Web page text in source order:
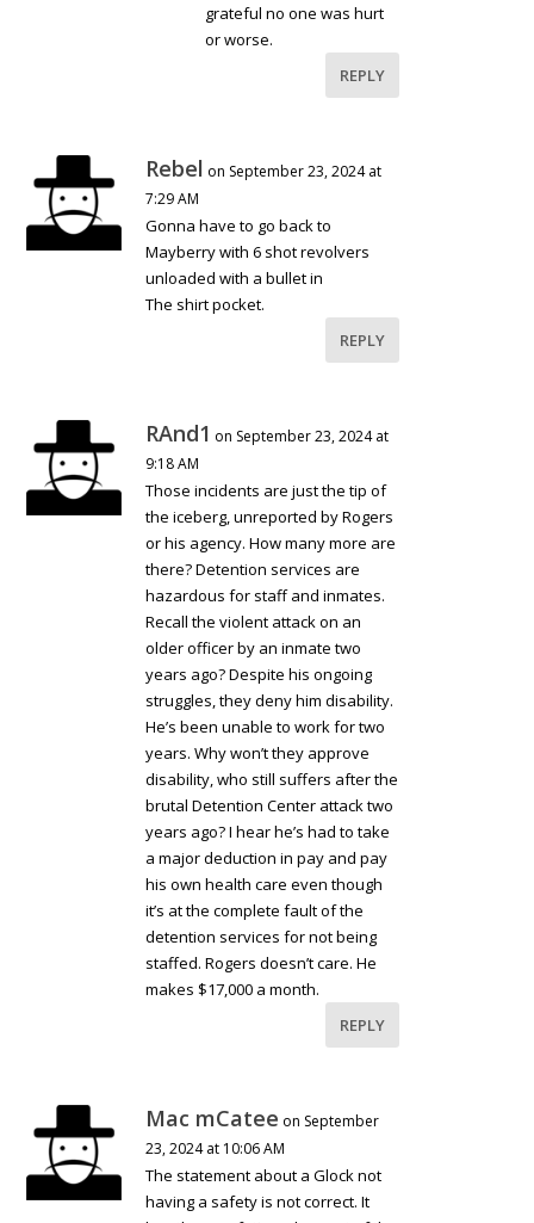
grateful no one was hurt
or worse.
REPLY
Rebel on September 23, 2024 at
7:29 AM
Gonna have to go back to
Mayberry with 6 shot revolvers
unloaded with a bullet in
The shirt pocket.
REPLY
RAnd1 on September 23, 2024 at
9:18 AM
Those incidents are just the tip of
the iceberg, unreported by Rogers
or his agency. How many more are
there? Detention services are
hazardous for staff and inmates.
Recall the violent attack on an
older officer by an inmate two
years ago? Despite his ongoing
struggles, they deny him disability.
He’s been unable to work for two
years. Why won’t they approve
disability, who still suffers after the
brutal Detention Center attack two
years ago? I hear he’s had to take
a major deduction in pay and pay
his own health care even though
it’s at the complete fault of the
detention services for not being
staffed. Rogers doesn’t care. He
makes $17,000 a month.
REPLY
Mac mCatee on September
23, 2024 at 10:06 AM
The statement about a Glock not
having a safety is not correct. It